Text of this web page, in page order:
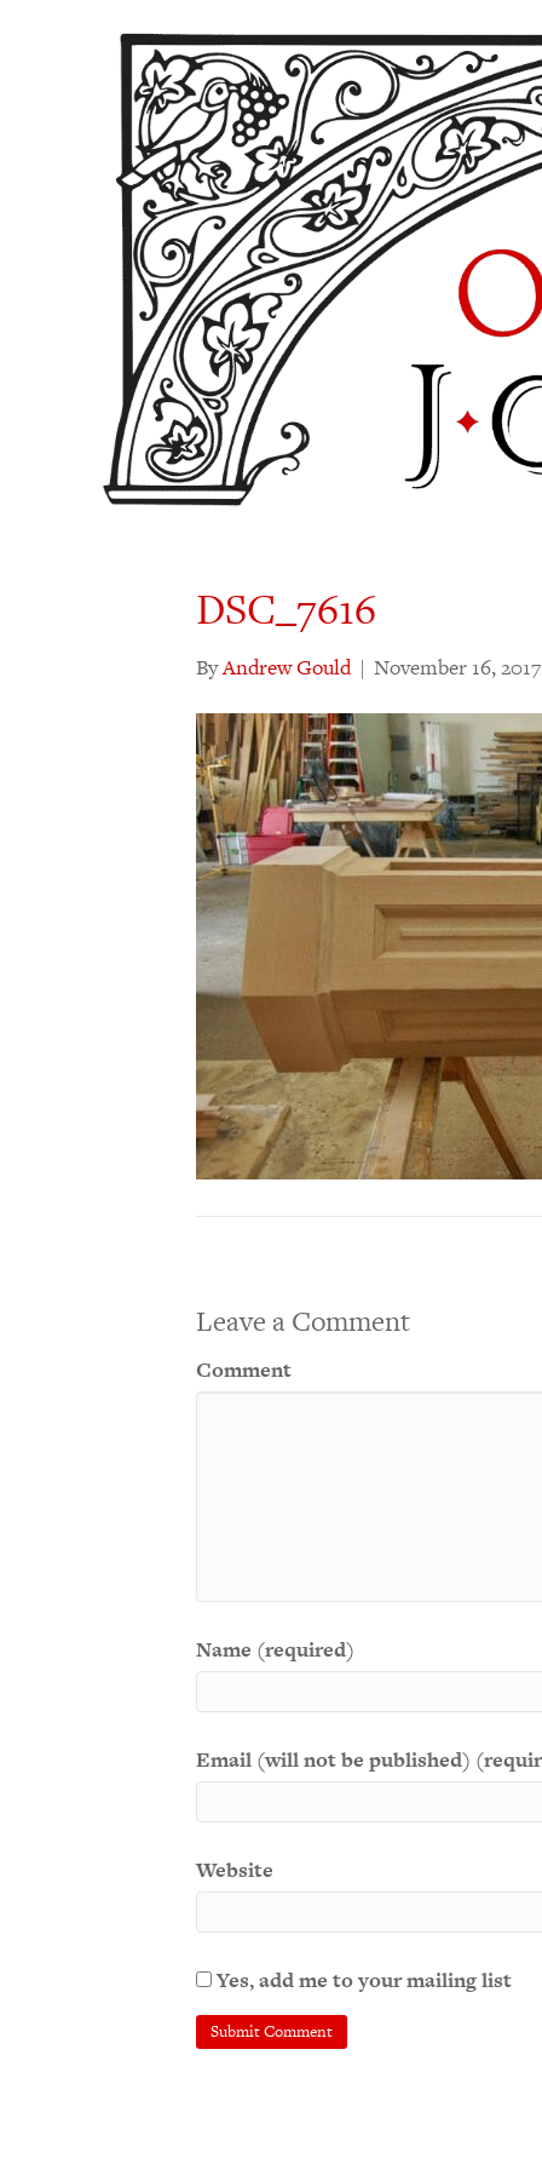
DSC_7616
ByAndrew Gould | November 16, 2017
Leave a Comment
Comment
Name (required)
Email (will not be published)
Website
Yes, add me to your mailing list